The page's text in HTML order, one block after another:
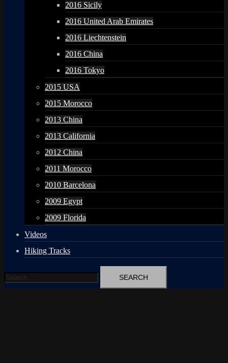
2016 Sicily
2016 United Arab Emirates
2016 Liechtenstein
2016 China
2016 Tokyo
2015 USA
2015 Morocco
2013 China
2013 California
2012 China
2011 Morocco
2010 Barcelona
2009 Egypt
2009 Florida
Videos
Hiking Tracks
Search
for: